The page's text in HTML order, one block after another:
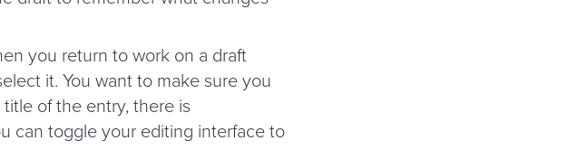
you return to work on a draft
it. You want to make sure you
of the entry, there is
can toggle your editing interface to